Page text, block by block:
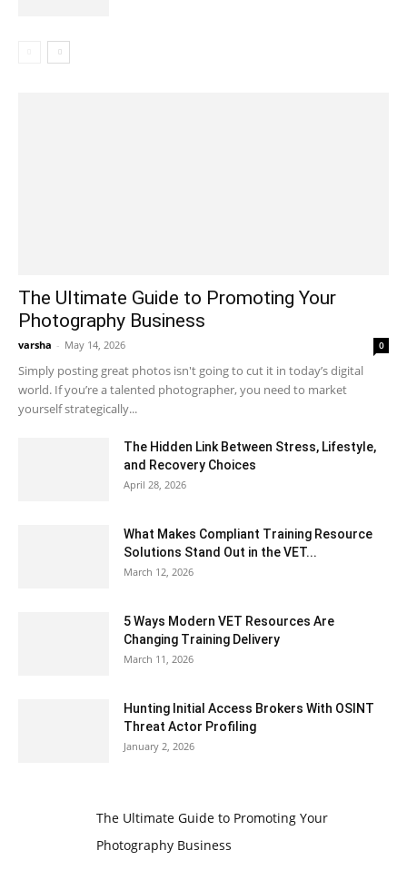
The Ultimate Guide to Promoting Your
Photography Business
varsha - May 14, 2026 0
Simply posting great photos isn't going to cut it in today’s digital
world. If you’re a talented photographer, you need to market
yourself strategically...
The Hidden Link Between Stress, Lifestyle,
and Recovery Choices
April 28, 2026
What Makes Compliant Training Resource
Solutions Stand Out in the VET...
March 12, 2026
5 Ways Modern VET Resources Are
Changing Training Delivery
March 11, 2026
Hunting Initial Access Brokers With OSINT
Threat Actor Profiling
January 2, 2026
The Ultimate Guide to Promoting Your
Photography Business